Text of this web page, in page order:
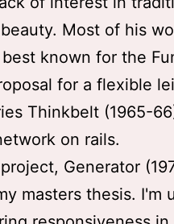
Most of his
known for the
for a flexible
Thinkbelt (1965-
on rails.
Generator
masters thesis. I'm